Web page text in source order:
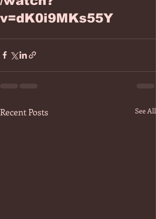
v=dK0i9MKs55Y
Recent Posts See All